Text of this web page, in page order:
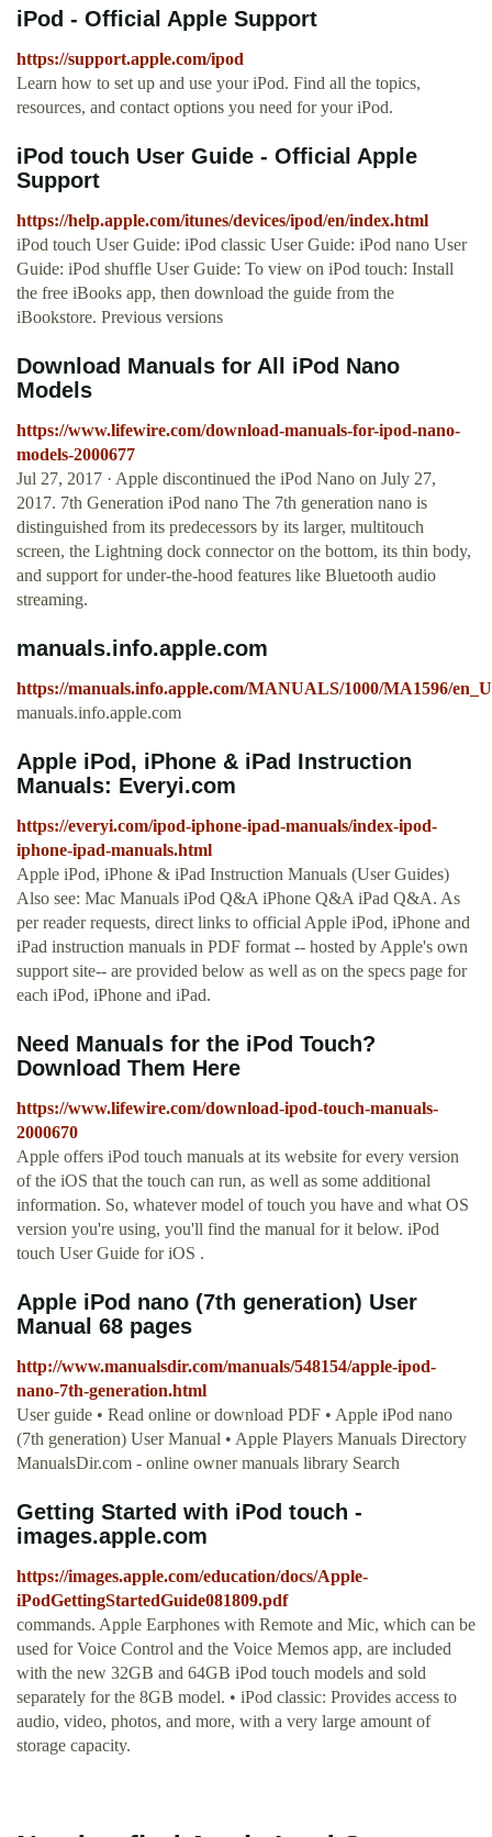
iPod - Official Apple Support
https://support.apple.com/ipod
Learn how to set up and use your iPod. Find all the topics,
resources, and contact options you need for your iPod.
iPod touch User Guide - Official Apple
Support
https://help.apple.com/itunes/devices/ipod/en/index.html
iPod touch User Guide: iPod classic User Guide: iPod nano User
Guide: iPod shuffle User Guide: To view on iPod touch: Install
the free iBooks app, then download the guide from the
iBookstore. Previous versions
Download Manuals for All iPod Nano
Models
https://www.lifewire.com/download-manuals-for-ipod-nano-
models-2000677
Jul 27, 2017 · Apple discontinued the iPod Nano on July 27,
2017. 7th Generation iPod nano The 7th generation nano is
distinguished from its predecessors by its larger, multitouch
screen, the Lightning dock connector on the bottom, its thin body,
and support for under-the-hood features like Bluetooth audio
streaming.
manuals.info.apple.com
https://manuals.info.apple.com/MANUALS/1000/MA1596/
manuals.info.apple.com
Apple iPod, iPhone & iPad Instruction
Manuals: Everyi.com
https://everyi.com/ipod-iphone-ipad-manuals/index-ipod-
iphone-ipad-manuals.html
Apple iPod, iPhone & iPad Instruction Manuals (User Guides)
Also see: Mac Manuals iPod Q&A iPhone Q&A iPad Q&A. As
per reader requests, direct links to official Apple iPod, iPhone and
iPad instruction manuals in PDF format -- hosted by Apple's own
support site-- are provided below as well as on the specs page for
each iPod, iPhone and iPad.
Need Manuals for the iPod Touch?
Download Them Here
https://www.lifewire.com/download-ipod-touch-manuals-
2000670
Apple offers iPod touch manuals at its website for every version
of the iOS that the touch can run, as well as some additional
information. So, whatever model of touch you have and what OS
version you're using, you'll find the manual for it below. iPod
touch User Guide for iOS .
Apple iPod nano (7th generation) User
Manual 68 pages
http://www.manualsdir.com/manuals/548154/apple-ipod-
nano-7th-generation.html
User guide • Read online or download PDF • Apple iPod nano
(7th generation) User Manual • Apple Players Manuals Directory
ManualsDir.com - online owner manuals library Search
Getting Started with iPod touch -
images.apple.com
https://images.apple.com/education/docs/Apple-
iPodGettingStartedGuide081809.pdf
commands. Apple Earphones with Remote and Mic, which can be
used for Voice Control and the Voice Memos app, are included
with the new 32GB and 64GB iPod touch models and sold
separately for the 8GB model. • iPod classic: Provides access to
audio, video, photos, and more, with a very large amount of
storage capacity.